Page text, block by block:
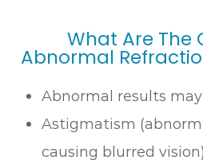
What Are The
Abnormal
Abnormal results
Astigmatism
causing blurred vision)